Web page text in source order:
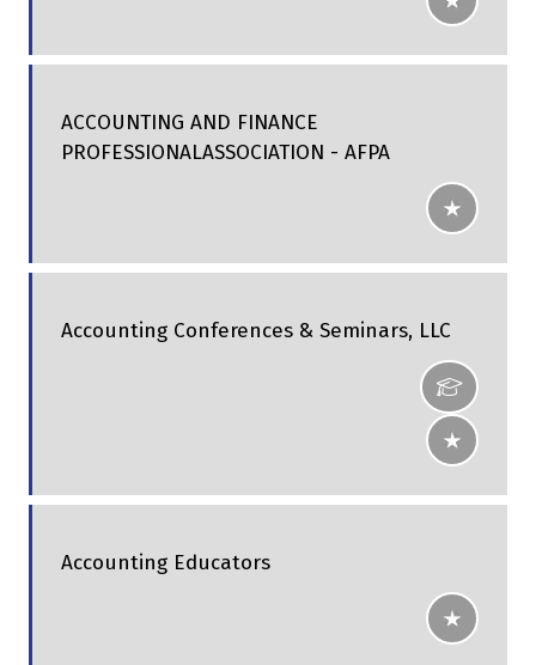
ACCOUNTING AND FINANCE
PROFESSIONALASSOCIATION - AFPA
Accounting Conferences & Seminars, LLC
Accounting Educators